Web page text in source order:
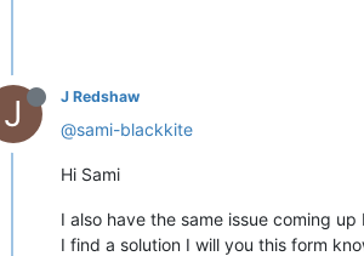
J J Redshaw
@sami-blackkite
Hi Sami
I also have the same issue coming
I find a solution I will you this form